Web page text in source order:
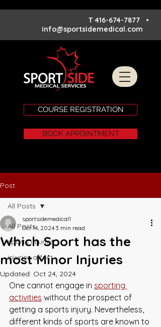
T416-674-7877 •
info@sportsidemedical.com
COURSE REGISTRATION
BOOK APPOINTMENT
Post
All Posts
sports injuries
injuries affect
All Posts
Which Sport has the
most Minor Injuries
sportsidemedical1
Oct 14, 2024 3 min read
Updated: Oct 24, 2024
One cannot engage in sporting
activities without the prospect of
getting a sports injury. Nevertheless,
different kinds of sports are known to